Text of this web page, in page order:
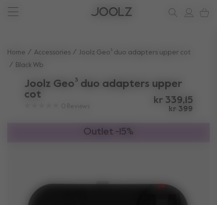
New: Joolz Aer²
Shop accessories
Do you need help?
one-stop support spot
Home Accessories
Joolz Geo³ duo adapters upper cot
Black Wb
Joolz Geo³ duo adapters upper
cot
0 Reviews
kr 339,15
kr 399
Outlet -15%